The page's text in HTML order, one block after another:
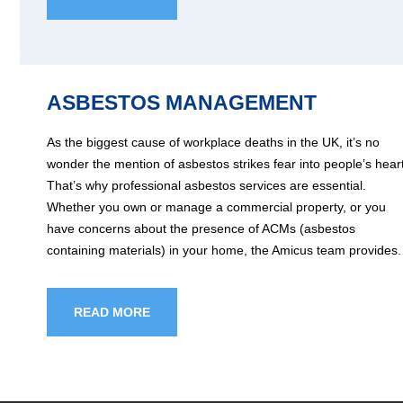
ASBESTOS MANAGEMENT
As the biggest cause of workplace deaths in the UK, it’s no
wonder the mention of asbestos strikes fear into people’s
That’s why professional asbestos services are essential.
Whether you own or manage a commercial property, or you
have concerns about the presence of ACMs (asbestos
containing materials) in your home, the Amicus team provides.
READ MORE